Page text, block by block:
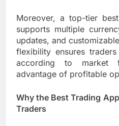
Moreover, a top-tier
supports multiple
updates, and
flexibility ensures
according to market
advantage of profitable
Why the Best Trading
Traders